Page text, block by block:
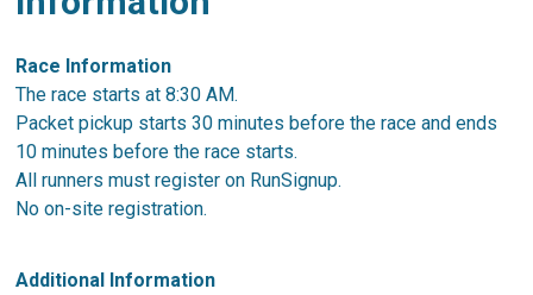
Race Information
The race starts at 8:30 AM.
Packet pickup starts 30 minutes before the race and ends
10 minutes before the race starts.
All runners must register on RunSignup.
No on-site registration.
Additional Information